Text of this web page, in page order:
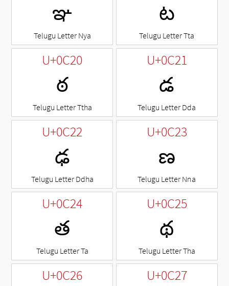
ఞ
Telugu Letter Nya
ట
Telugu Letter Tta
U+0C20
ఠ
Telugu Letter Ttha
U+0C21
డ
Telugu Letter Dda
U+0C22
ఢ
Telugu Letter Ddha
U+0C23
ణ
Telugu Letter Nna
U+0C24
త
Telugu Letter Ta
U+0C25
థ
Telugu Letter Tha
U+0C26 U+0C27